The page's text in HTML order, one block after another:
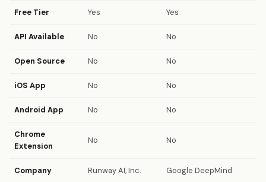
Free Tier Yes Yes
API Available No No
Open Source No No
iOS App No No
Android App No No
Chrome
Extension
No No
Company Runway AI, Inc. Google DeepMind